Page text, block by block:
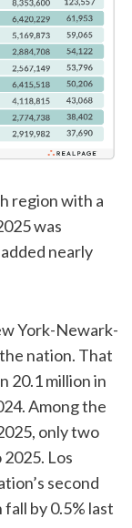
region with a
was
nearly
York-Newark-
nation. That
20.1 million in
Among the
only two
Los
second
by 0.5% last